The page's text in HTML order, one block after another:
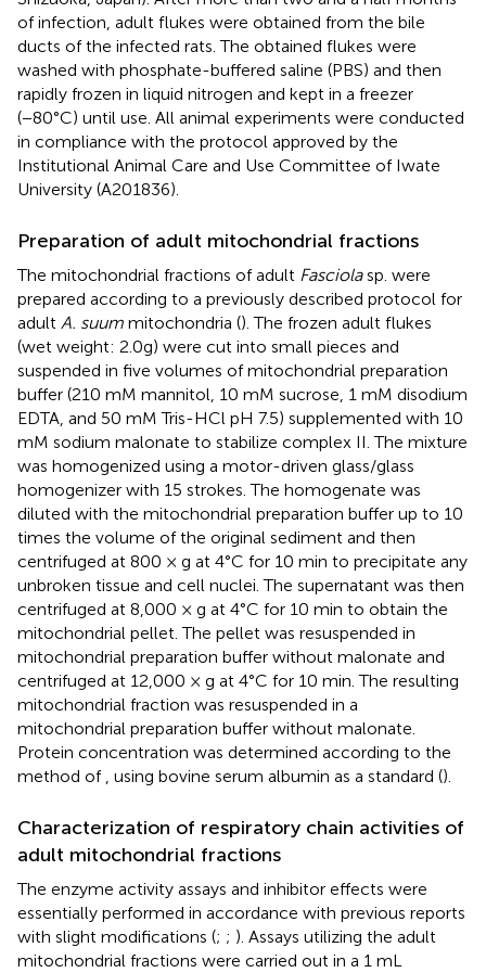
of infection, adult flukes were obtained from the bile
ducts of the infected rats. The obtained flukes were
washed with phosphate-buffered saline (PBS) and then
rapidly frozen in liquid nitrogen and kept in a freezer
(−80°C) until use. All animal experiments were conducted
in compliance with the protocol approved by the
Institutional Animal Care and Use Committee of Iwate
University (A201836).
Preparation of adult mitochondrial fractions
The mitochondrial fractions of adult Fasciolasp. were
prepared according to a previously described protocol for
adult A. suum mitochondria (). The frozen adult flukes
(wet weight: 2.0g) were cut into small pieces and
suspended in five volumes of mitochondrial preparation
buffer (210 mM mannitol, 10 mM sucrose, 1 mM disodium
EDTA, and 50 mM Tris-HCl pH 7.5) supplemented with 10
mM sodium malonate to stabilize complex II. The mixture
was homogenized using a motor-driven glass/glass
homogenizer with 15 strokes. The homogenate was
diluted with the mitochondrial preparation buffer up to 10
times the volume of the original sediment and then
centrifuged at 800 × g at 4°C for 10 min to precipitate any
unbroken tissue and cell nuclei. The supernatant was then
centrifuged at 8,000 × g at 4°C for 10 min to obtain the
mitochondrial pellet. The pellet was resuspended in
mitochondrial preparation buffer without malonate and
centrifuged at 12,000 × g at 4°C for 10 min. The resulting
mitochondrial fraction was resuspended in a
mitochondrial preparation buffer without malonate.
Protein concentration was determined according to the
method of , using bovine serum albumin as a standard ().
Characterization of respiratory chain activities of
adult mitochondrial fractions
The enzyme activity assays and inhibitor effects were
essentially performed in accordance with previous reports
with slight modifications (; ; ). Assays utilizing the adult
mitochondrial fractions were carried out in a 1 mL